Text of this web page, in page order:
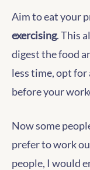
Aim to eat your
exercising. This
digest the food
less time, opt for
before your
Now some
prefer to work
people, I would